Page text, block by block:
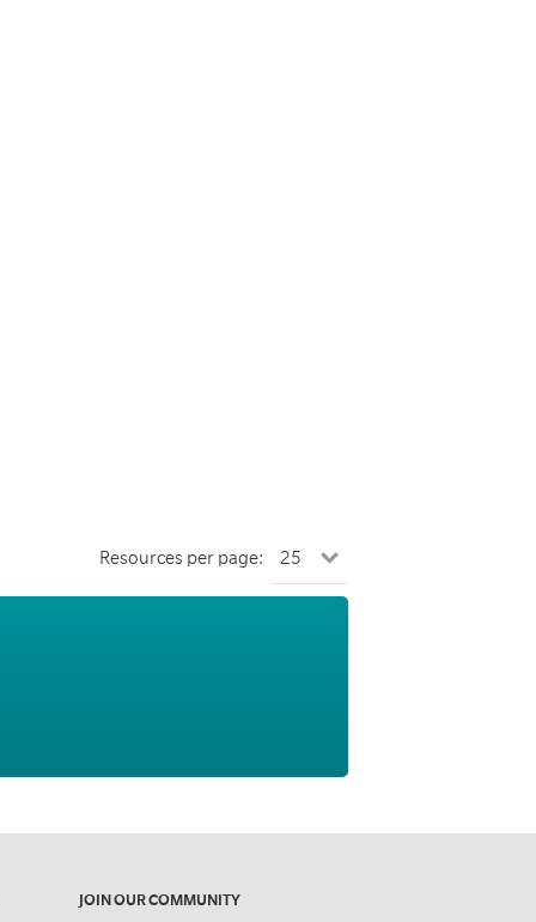
Resources per page:
JOIN OUR COMMUNITY